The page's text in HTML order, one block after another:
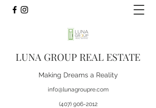
LUNA GROUP REAL ESTATE
Making Dreams a Reality
info@lunagroupre.com
(407) 906-2012